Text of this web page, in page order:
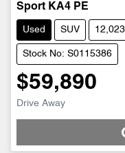
Sport KA4 PE
Used SUV
Stock No: S0115386
$59,890
Drive Away